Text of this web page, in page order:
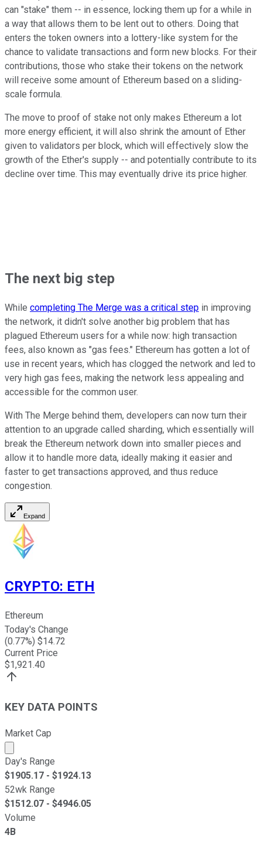
can "stake" them -- in essence, locking them up for a while in
a way that allows them to be lent out to others. Doing that
enters the token owners into a lottery-like system for the
chance to validate transactions and form new blocks. For their
contributions, those who stake their tokens on the network
will receive some amount of Ethereum based on a sliding-
scale formula.
The move to proof of stake not only makes Ethereum a lot
more energy efficient, it will also shrink the amount of Ether
given to validators per block, which will effectively slow the
growth of the Ether's supply -- and potentially contribute to its
decline over time. This may eventually drive its price higher.
The next big step
While completing The Merge was a critical step in improving
the network, it didn't solve another big problem that has
plagued Ethereum users for a while now: high transaction
fees, also known as "gas fees." Ethereum has gotten a lot of
use in recent years, which has clogged the network and led to
very high gas fees, making the network less appealing and
accessible for the common user.
With The Merge behind them, developers can now turn their
attention to an upgrade called sharding, which essentially will
break the Ethereum network down into smaller pieces and
allow it to handle more data, ideally making it easier and
faster to get transactions approved, and thus reduce
congestion.
Expand
CRYPTO: ETH
Ethereum
Today's Change
(0.77%) $14.72
Current Price
$1,921.40
KEY DATA POINTS
Market Cap
Market cap calculated using publicly traded shares
Day's Range
$1905.17 - $1924.13
52wk Range
$1512.07 - $4946.05
Volume
4B